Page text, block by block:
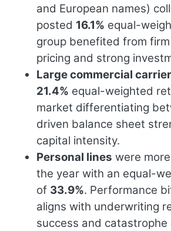
and European names)
posted 16.1% equal-
group benefited from
pricing and strong
Large commercial
21.4% equal-weighted
market differentiating
driven balance sheet
capital intensity.
Personal lines were
the year with an equal-
of 33.9%. Performance
aligns with underwriting
success and catastrophe